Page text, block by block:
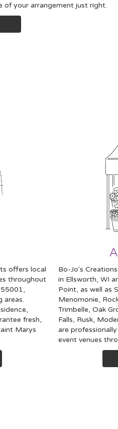
of your arrangement just right.
offers local
throughout
areas.
fresh,
Marys
Bo-Jo's
in Ellsworth, WI
Point, as well as
Menomonie,
Trimbelle,Oak
Falls, Rusk,
are
event venues